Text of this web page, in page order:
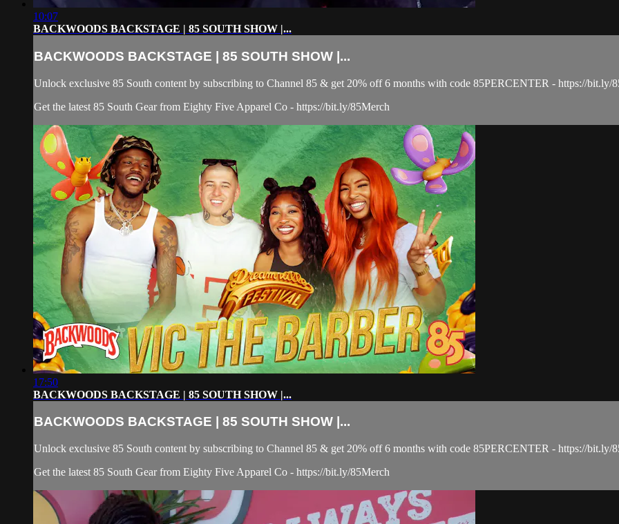
10:07
BACKWOODS BACKSTAGE | 85 SOUTH SHOW |...
BACKWOODS BACKSTAGE | 85 SOUTH SHOW |...
Unlock exclusive 85 South content by subscribing to Channel 85 & get 20% off 6 months with code 85PERCENTER - https://bit.ly/
Get the latest 85 South Gear from Eighty Five Apparel Co - https://bit.ly/85Merch
17:50
BACKWOODS BACKSTAGE | 85 SOUTH SHOW |...
BACKWOODS BACKSTAGE | 85 SOUTH SHOW |...
Unlock exclusive 85 South content by subscribing to Channel 85 & get 20% off 6 months with code 85PERCENTER - https://bit.ly/
Get the latest 85 South Gear from Eighty Five Apparel Co - https://bit.ly/85Merch